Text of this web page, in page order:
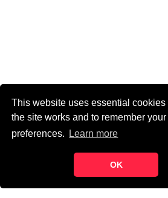
This website uses essential cookies
the site works and to remember your
preferences.
Learn more
OK